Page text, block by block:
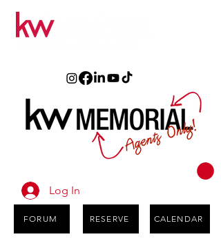
Log In
FORUM RESERVE CALENDAR